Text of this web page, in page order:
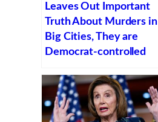
Leaves Out Important
Truth About Murders in
Big Cities, They are
Democrat-controlled